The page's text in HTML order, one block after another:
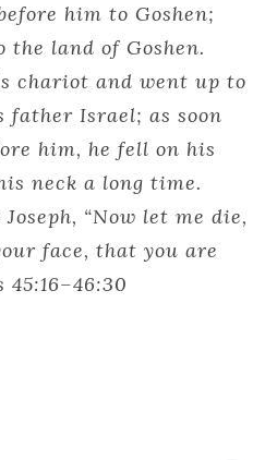
him to Goshen;
land of Goshen.
chariot and went up to
father Israel; as soon
him, he fell on his
neck a long time.
“Now let me die,
face, that you are